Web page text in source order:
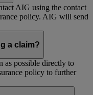
AIG using the contact
policy. AIG will send
a claim?
as possible directly to
policy to further